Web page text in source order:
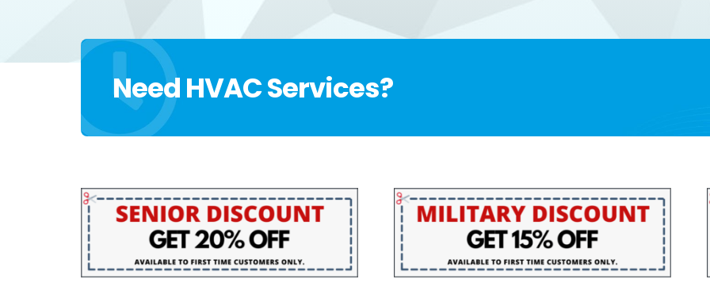
Need HVAC Services?